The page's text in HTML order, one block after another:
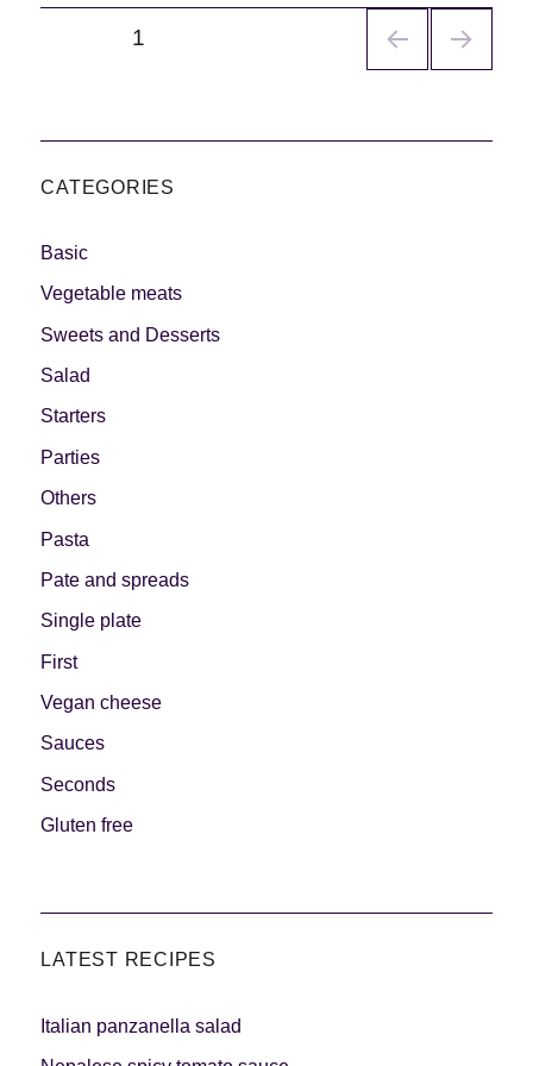
PÁGINA1
CATEGORIES
Basic
Vegetable meats
Sweets and Desserts
Salad
Starters
Parties
Others
Pasta
Pate and spreads
Single plate
First
Vegan cheese
Sauces
Seconds
Gluten free
LATEST RECIPES
Italian panzanella salad